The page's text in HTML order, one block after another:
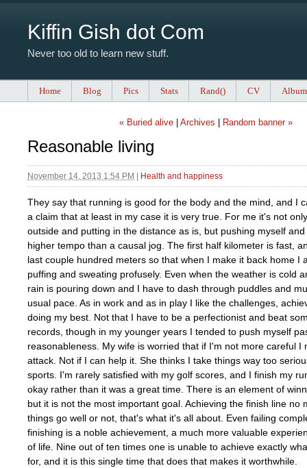
Kiffin Gish dot Com
Never too old to learn new stuff.
Home Blog Pics Stats Rand() CV
« Buried alive| Archives Random banner »
Reasonable living
November 14, 2013 1:54 PM Health and happiness
They say that running is good for the body and the mind, and I
a claim that at least in my case it is very true. For me it's not
outside and putting in the distance as is, but pushing myself
higher tempo than a causal jog. The first half kilometer is fast,
last couple hundred meters so that when I make it back home I
puffing and sweating profusely. Even when the weather is cold
rain is pouring down and I have to dash through puddles and
usual pace. As in work and as in play I like the challenges,
doing my best. Not that I have to be a perfectionist and beat
records, though in my younger years I tended to push myself
reasonableness. My wife is worried that if I'm not more careful I
attack. Not if I can help it. She thinks I take things way too
sports. I'm rarely satisfied with my golf scores, and I finish my
okay rather than it was a great time. There is an element of
but it is not the most important goal. Achieving the finish line no
things go well or not, that's what it's all about. Even failing
finishing is a noble achievement, a much more valuable
of life. Nine out of ten times one is unable to achieve exactly
for, and it is this single time that does that makes it worthwhile.